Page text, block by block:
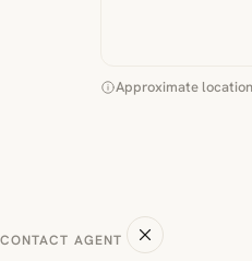
Approximate
CONTACT AGENT